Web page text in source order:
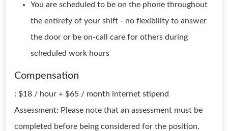
You are scheduled to be on the phone throughout
the entirety of your shift - no flexibility to answer
the door or be on-call care for others during
scheduled work hours
Compensation
: $18 / hour + $65 / month internet stipend
Assessment: Please note that an assessment must be
completed before being considered for the position.